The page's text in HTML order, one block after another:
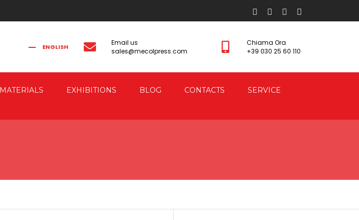
ENGLISH
Email us
sales@mecolpress.com
Chiama Ora
+39 030 25 60 110
MATERIALS EXHIBITIONS BLOG CONTACTS SERVICE